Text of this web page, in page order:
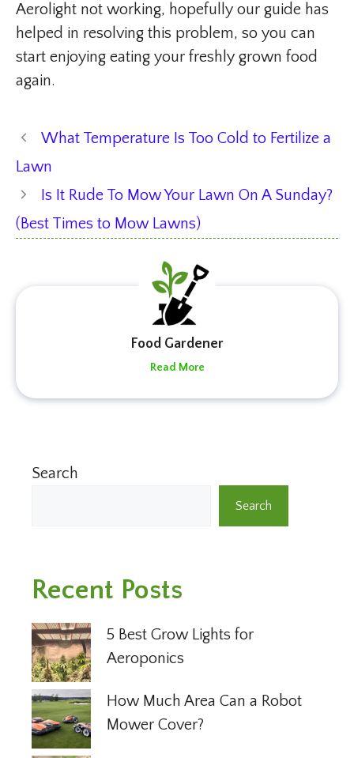
Aerolight not working, hopefully our guide has
helped in resolving this problem, so you can
start enjoying eating your freshly grown food
again.
What Temperature Is Too Cold to Fertilize a
Lawn
Is It Rude To Mow Your Lawn On A Sunday?
(Best Times to Mow Lawns)
Food Gardener
Read More
Search
Search
Recent Posts
5 Best Grow Lights for
Aeroponics
How Much Area Can a Robot
Mower Cover?